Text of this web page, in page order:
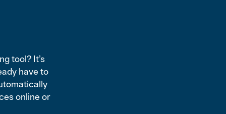
tool? It’s
have to
online or